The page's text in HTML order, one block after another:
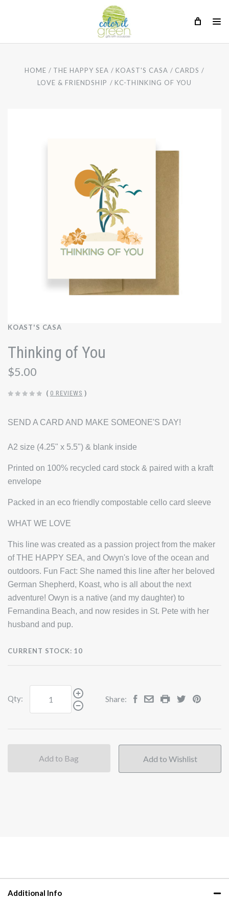
HOME THE HAPPY SEA KOAST'S CASA
CARDS
LOVE & FRIENDSHIP
KC-THINKING OF YOU
KOAST'S CASA
Thinking of You
$5.00
( 0 REVIEWS )
SEND A CARD AND MAKE SOMEONE'S DAY!
A2 size (4.25" x 5.5") & blank inside
Printed on 100% recycled card stock & paired with a kraft
envelope
Packed in an eco friendly compostable cello card sleeve
WHAT WE LOVE
This line was created as a passion project from the maker
of THE HAPPY SEA, and Owyn's love of the ocean and
outdoors. Fun Fact: She named this line after her beloved
German Shepherd, Koast, who is all about the next
adventure! Owyn is a native (and my daughter) to
Fernandina Beach, and now resides in St. Pete with her
husband and pup.
CURRENT STOCK: 10
Qty: Share:
Add to Bag
Additional Info